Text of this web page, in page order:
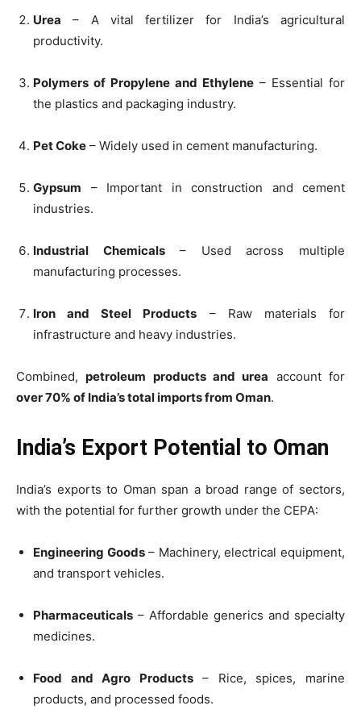
Urea – A vital fertilizer for India’s agricultural
productivity.
Polymers of Propylene and Ethylene – Essential for
the plastics and packaging industry.
Pet Coke – Widely used in cement manufacturing.
Gypsum – Important in construction and cement
industries.
Industrial Chemicals– Used across multiple
manufacturing processes.
Iron and Steel Products – Raw materials for
infrastructure and heavy industries.
Combined,petroleum products and urea account for
over 70% of India’s total imports from Oman.
India’s Export Potential to Oman
India’s exports to Oman span a broad range of sectors,
with the potential for further growth under the CEPA:
Engineering Goods– Machinery, electrical equipment,
and transport vehicles.
Pharmaceuticals – Affordable generics and specialty
medicines.
Food and Agro Products– Rice, spices, marine
products, and processed foods.